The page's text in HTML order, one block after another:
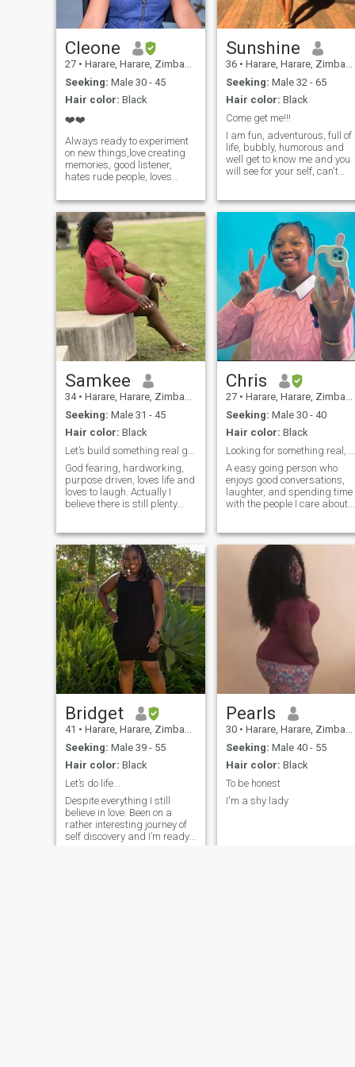
Cleone
27 • Harare, Harare, Zimbabwe
Seeking: Male 30 - 45
Hair color: Black
❤️❤️
Always ready to experiment
on new things,love creating
memories, good listener,
hates rude people, loves
loves food
Sunshine
36 • Harare, Harare, Zimbabwe
Seeking: Male 32 - 65
Hair color: Black
Come get me!!!
I am fun, adventurous, full of
life, bubbly, humorous and
well get to know me and you
will see for your self, can't
Samkee
34 • Harare, Harare, Zimbabwe
Seeking: Male 31 - 45
Hair color: Black
God fearing, hardworking,
purpose driven, loves life and
loves to laugh. Actually I
believe there is still plenty
together…
Chris
27 • Harare, Harare, Zimbabwe
Seeking: Male 30 - 40
Hair color: Black
A easy going person who
enjoys good conversations,
laughter, and spending time
with the people I care about. I
meet someone who does too.
Bridget
41 • Harare, Harare, Zimbabwe
Seeking: Male 39 - 55
Hair color: Black
Let’s do life...
Despite everything I still
believe in love. Been on a
rather interesting journey of
self discovery and I’m ready
Pearls
30 • Harare, Harare, Zimbabwe
Seeking: Male 40 - 55
Hair color: Black
To be honest
I'm a shy lady